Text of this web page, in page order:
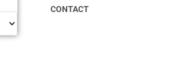
CONTACT